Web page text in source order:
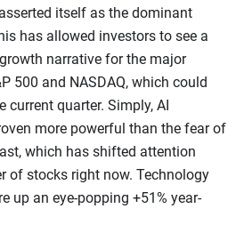
itself as the dominant
has allowed investors to see a
narrative for the major
500 and NASDAQ, which could
current quarter. Simply, AI
more powerful than the fear of
which has shifted attention
of stocks right now. Technology
up an eye-popping +51% year-